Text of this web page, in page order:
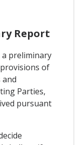
Report
a preliminary
of
Parties,
pursuant